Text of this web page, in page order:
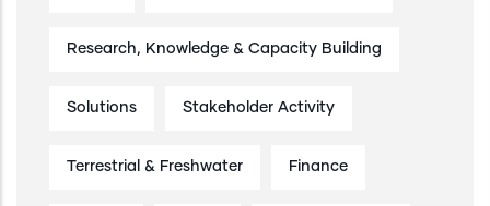
Research, Knowledge & Capacity Building
Solutions Stakeholder Activity
Terrestrial & Freshwater Finance